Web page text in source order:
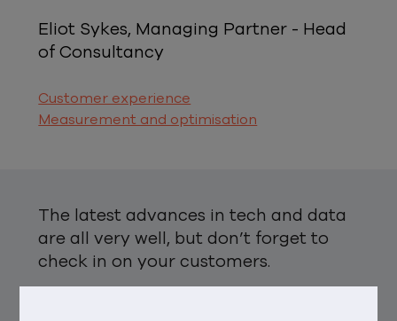
Eliot Sykes, Managing Partner - Head
of Consultancy
Customer experience
Measurement and optimisation
The latest advances in tech and data
are all very well, but don’t forget to
check in on your customers.